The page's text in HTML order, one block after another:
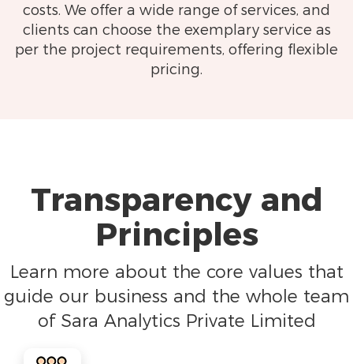
costs. We offer a wide range of services, and
clients can choose the exemplary service as
per the project requirements, offering flexible
pricing.
Transparency and
Principles
Learn more about the core values that
guide our business and the whole team
of Sara Analytics Private Limited